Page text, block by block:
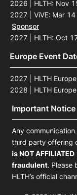
2026 | HLTH: Nov
2027 | ViVE: Mar
Sponsor
2027 | HLTH: Oct
Europe Event
2027 | HLTH
2028 | HLTH
Important
Any
third party offering
is NOT AFFILIATED
fraudulent. Please
HLTH’s official